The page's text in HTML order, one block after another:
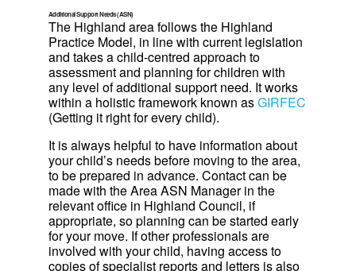
Additional Support Needs (ASN)
The Highland area follows the Highland
Practice Model, in line with current legislation
and takes a child-centred approach to
assessment and planning for children with
any level of additional support need. It works
within a holistic framework known asGIRFEC
(Getting it right for every child).
It is always helpful to have information about
your child’s needs before moving to the area,
to be prepared in advance. Contact can be
made with the Area ASN Manager in the
relevant office in Highland Council, if
appropriate, so planning can be started early
for your move. If other professionals are
involved with your child, having access to
copies of specialist reports and letters is also